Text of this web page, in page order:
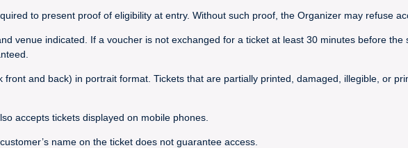
to present proof of eligibility at entry. Without such proof, the Organizer may refuse
venue indicated. If a voucher is not exchanged for a ticket at least 30 minutes before
and back) in portrait format. Tickets that are partially printed, damaged, illegible, or
accepts tickets displayed on mobile phones.
name on the ticket does not guarantee access.